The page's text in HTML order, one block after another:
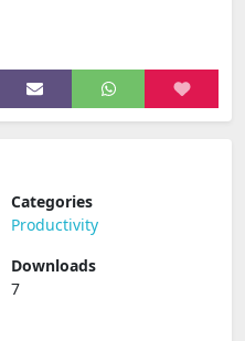
Categories
Productivity
Downloads
7